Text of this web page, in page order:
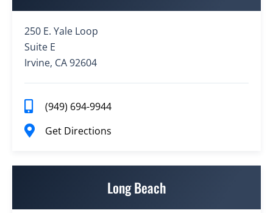
250 E. Yale Loop
Suite E
Irvine, CA 92604
(949) 694-9944
Get Directions
Long Beach